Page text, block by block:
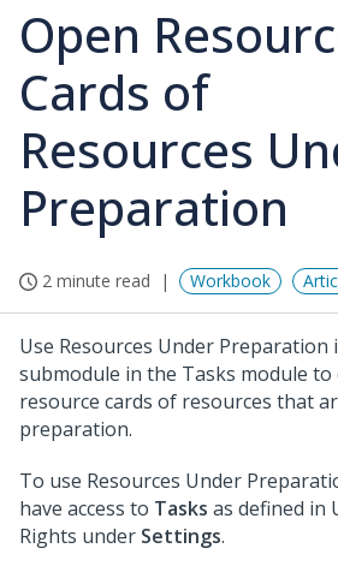
Open
Cards of
Resources
Preparation
2 minute read Workbook
Use Resources Under Preparation
submodule in the Tasks module
resource cards of resources that
preparation.
To use Resources Under
have access to Tasks as defined in
Rights under Settings.